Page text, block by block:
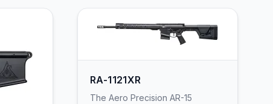
RA-1121XR
The Aero Precision AR-15